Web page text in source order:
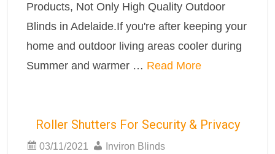
Products, Not Only High Quality Outdoor
Blinds in Adelaide.If you're after keeping your
home and outdoor living areas cooler during
Summer and warmer … Read More
Roller Shutters For Security & Privacy
03/11/2021
Inviron Blinds